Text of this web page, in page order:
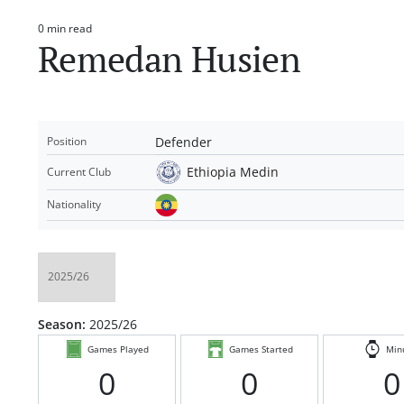
Estimated
read
time
0 min read
Remedan Husien
Position Defender
Current Club Ethiopia Medin
Nationality
Season: 2025/26
Games Played
0
Games Started
0 0